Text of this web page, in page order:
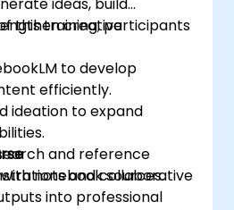
creative
this training, participants
to develop
efficiently.
ideation to expand
and reference
notebook sources.
into professional
and collaborative